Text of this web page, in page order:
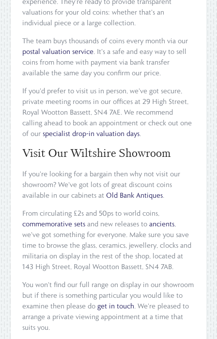
valuations for your old coins: whether that's an
individual piece or a large collection.
The team buys thousands of coins every month via our
postal valuation service. It's a safe and easy way to sell
coins from home with payment via bank transfer
available the same day you confirm our price.
If you'd prefer to visit us in person, we've got secure,
private meeting rooms in our offices at 29 High Street,
Royal Wootton Bassett, SN4 7AE. We recommend
calling ahead to book an appointment or check out one
of ourspecialist drop-in valuation days.
Visit Our Wiltshire Showroom
If you're looking for a bargain then why not visit our
showroom? We've got lots of great discount coins
available in our cabinets atOld Bank Antiques.
From circulating £2s and 50ps to world coins,
commemorative sets and new releases toancients,
we've got something for everyone. Make sure you save
time to browse the glass, ceramics, jewellery, clocks and
militaria on display in the rest of the shop, located at
143 High Street, Royal Wootton Bassett, SN4 7AB.
You won't find our full range on display in our showroom
but if there is something particular you would like to
examine then please doget in touch. We're pleased to
arrange a private viewing appointment at a time that
suits you.